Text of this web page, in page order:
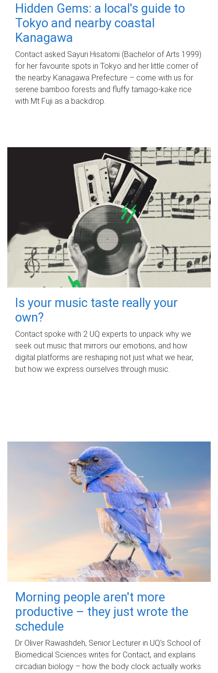
Hidden Gems: a local's guide to
Tokyo and nearby coastal
Kanagawa
Contact asked Sayuri Hisatomi (Bachelor of Arts 1999)
for her favourite spots in Tokyo and her little corner of
the nearby Kanagawa Prefecture – come with us for
serene bamboo forests and fluffy tamago-kake rice
with Mt Fuji as a backdrop.
Is your music taste really your
own?
Contact spoke with 2 UQ experts to unpack why we
seek out music that mirrors our emotions, and how
digital platforms are reshaping not just what we hear,
but how we express ourselves through music.
Morning people aren't more
productive – they just wrote the
schedule
Dr Oliver Rawashdeh, Senior Lecturer in UQ's School of
Biomedical Sciences writes for Contact, and explains
circadian biology – how the body clock actually works